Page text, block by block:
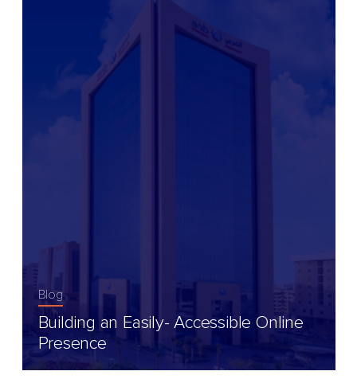
Blog
Building an Easily- Accessible Online
Presence